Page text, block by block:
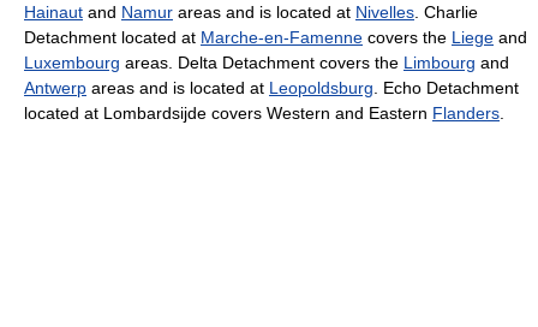
Hainaut and Namur areas and is located at Nivelles . Charlie
Detachment located at Marche-en-Famenne covers the Liege and
Luxembourg areas. Delta Detachment covers the Limbourg and
Antwerp areas and is located at Leopoldsburg . Echo Detachment
located at Lombardsijde covers Western and Eastern Flanders